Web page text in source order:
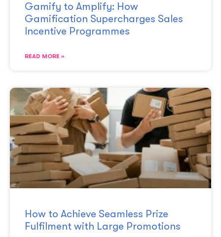
Gamify to Amplify: How
Gamification Supercharges Sales
Incentive Programmes
READ MORE »
How to Achieve Seamless Prize
Fulfilment with Large Promotions